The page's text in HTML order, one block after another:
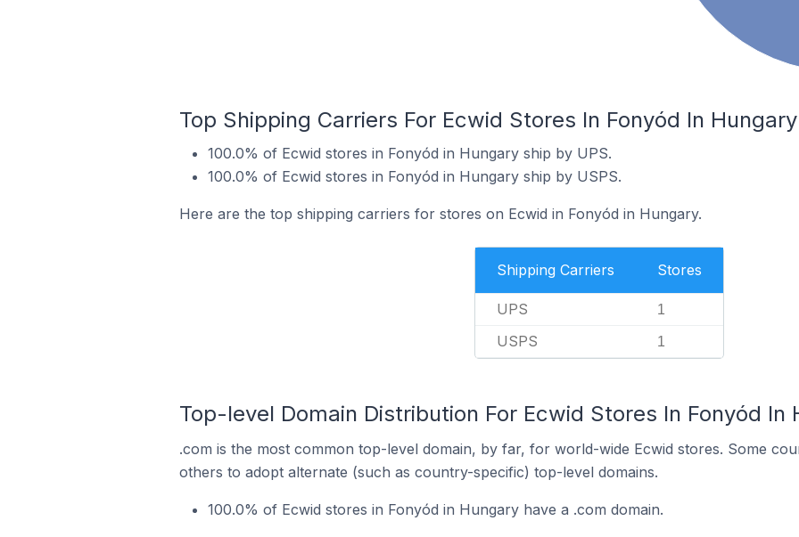
Top Shipping Carriers For Ecwid Stores In Fonyód In Hungary
100.0% of Ecwid stores in Fonyód in Hungary ship by UPS.
100.0% of Ecwid stores in Fonyód in Hungary ship by USPS.
Here are the top shipping carriers for stores on Ecwid in Fonyód in Hungary.
Shipping Carriers Stores
UPS 1
USPS 1
Top-level Domain Distribution For Ecwid Stores In Fonyód In
.com is the most common top-level domain, by far, for world-wide Ecwid stores. Some
others to adopt alternate (such as country-specific) top-level domains.
100.0% of Ecwid stores in Fonyód in Hungary have a .com domain.